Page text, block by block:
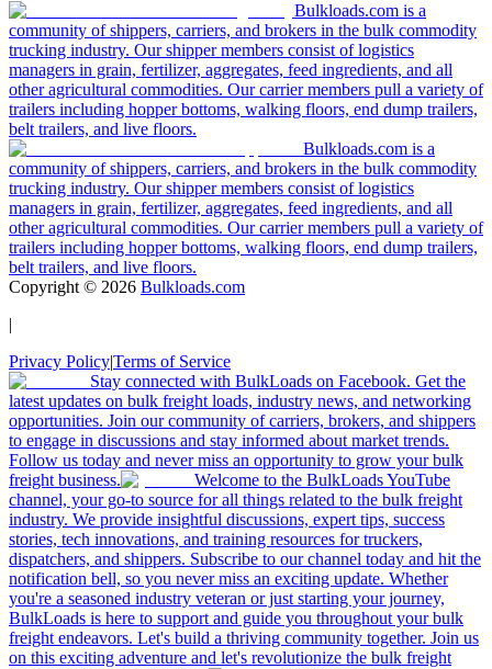
Bulkloads.com is a
community of shippers, carriers, and brokers in the bulk commodity
trucking industry. Our shipper members consist of logistics
managers in grain, fertilizer, aggregates, feed ingredients, and all
other agricultural commodities. Our carrier members pull a variety of
trailers including hopper bottoms, walking floors, end dump trailers,
belt trailers, and live floors.
Bulkloads.com is a
community of shippers, carriers, and brokers in the bulk commodity
trucking industry. Our shipper members consist of logistics
managers in grain, fertilizer, aggregates, feed ingredients, and all
other agricultural commodities. Our carrier members pull a variety of
trailers including hopper bottoms, walking floors, end dump trailers,
belt trailers, and live floors.
Copyright © 2026 Bulkloads.com
|
Privacy Policy|Terms of Service
Stay connected with BulkLoads on Facebook. Get the
latest updates on bulk freight loads, industry news, and networking
opportunities. Join our community of carriers, brokers, and shippers
to engage in discussions and stay informed about market trends.
Follow us today and never miss an opportunity to grow your bulk
freight business.
Welcome to the BulkLoads YouTube
channel, your go-to source for all things related to the bulk freight
industry. We provide insightful discussions, expert tips, success
stories, tech innovations, and training resources for truckers,
dispatchers, and shippers. Subscribe to our channel today and hit the
notification bell, so you never miss an exciting update. Whether
you're a seasoned industry veteran or just starting your journey,
BulkLoads is here to support and guide you throughout your bulk
freight endeavors. Let's build a thriving community together. Join us
on this exciting adventure and let's revolutionize the bulk freight